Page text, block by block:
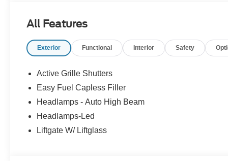
All Features
Exterior Functional Interior Safety
Active Grille Shutters
Easy Fuel Capless Filler
Headlamps - Auto High Beam
Headlamps-Led
Liftgate W/ Liftglass